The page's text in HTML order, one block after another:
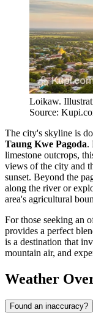
Loikaw.
Source:
The city's skyline is
Taung Kwe Pagoda.
limestone outcrops,
views of the city and
sunset. Beyond the
along the river or
area's agricultural
For those seeking an
provides a perfect
is a destination that
mountain air, and
Weather
Found an inaccuracy?